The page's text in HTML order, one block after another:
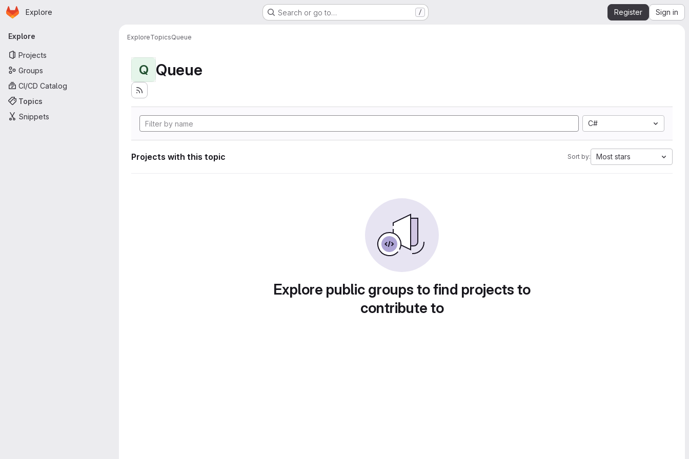
Skip to main content
Homepage
Explore Search or go to… / Register Sign in
Primary navigation
Explore
Projects
Groups
CI/CD Catalog
Topics
Snippets
ExploreTopicsQueue
Q Queue
C#
Projects with this topic Sort by: Most stars
Explore public groups to find projects to
contribute to